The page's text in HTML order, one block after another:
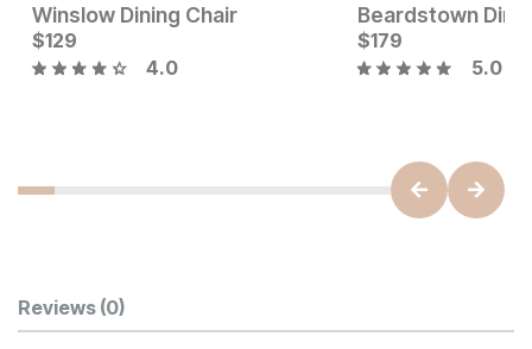
Current Price
$219
Winslow Dining Chair
Current Price
$129
$129
4.0
Beardstown
$179
5.0
Customer Reviews
Reviews (0)